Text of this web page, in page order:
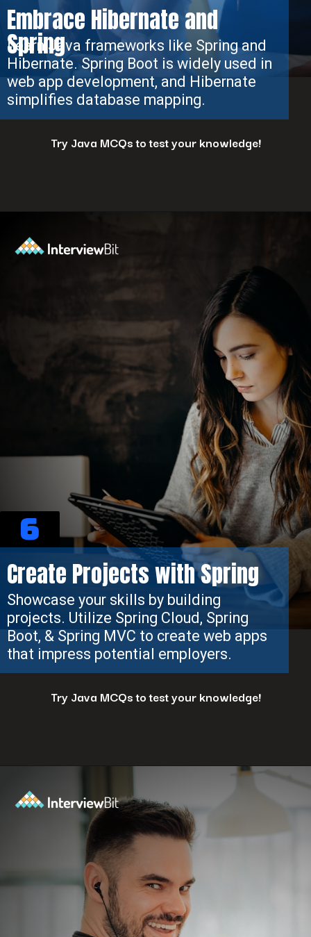
Learn Java frameworks like Spring and
Hibernate. Spring Boot is widely used in
web app development, and Hibernate
simplifies database mapping.
Embrace Hibernate and
Spring
Try Java MCQs to test your knowledge!
6
Create Projects with Spring
Showcase your skills by building
projects. Utilize Spring Cloud, Spring
Boot, & Spring MVC to create web apps
that impress potential employers.
Try Java MCQs to test your knowledge!
https://www.interviewbit.com/java-mcq/?utm_source=ib&utm_medium=webstories&utm_campaign=how-to-land-a-java-developer-job-7-insider-tips